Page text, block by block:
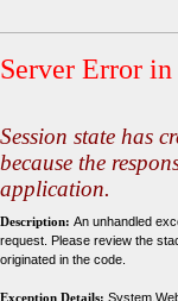
Server Error
Session state has
because the
application.
Description: An unhandled
request. Please review the
originated in the code.
Exception Details: